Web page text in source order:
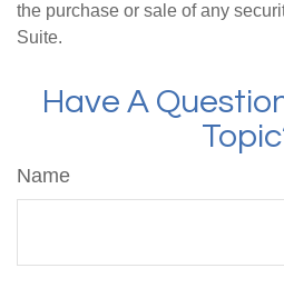
the purchase or sale of any
Suite.
Have A
Name